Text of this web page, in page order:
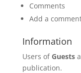
Comments
Add a
Information
Users of Guests
publication.